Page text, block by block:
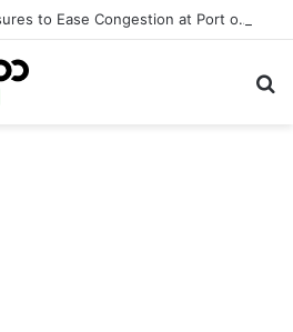
GPHA Rolls Out Measures to Ease Congestion at Port of Tema